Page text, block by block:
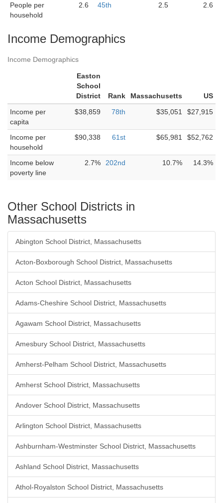
People per
household
2.6 45th 2.5 2.6
Income Demographics
Income Demographics
Easton
School
District
Rank Massachusetts
US
Income per
capita
$38,859 78th $35,051 $27,915
Income per
household
$90,338 61st $65,981 $52,762
Income below
poverty line
2.7% 202nd 10.7% 14.3%
Other School Districts in
Massachusetts
Abington School District, Massachusetts
Acton-Boxborough School District, Massachusetts
Acton School District, Massachusetts
Adams-Cheshire School District, Massachusetts
Agawam School District, Massachusetts
Amesbury School District, Massachusetts
Amherst-Pelham School District, Massachusetts
Amherst School District, Massachusetts
Andover School District, Massachusetts
Arlington School District, Massachusetts
Ashburnham-Westminster School District, Massachusetts
Ashland School District, Massachusetts
Athol-Royalston School District, Massachusetts